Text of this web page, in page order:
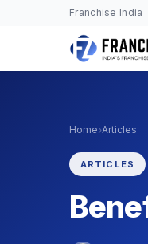
Franchise
Home›Articles
ARTICLES